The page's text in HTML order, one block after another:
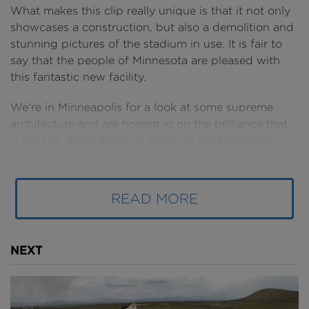
READ MORE
What makes this clip really unique is that it not only
showcases a construction, but also a demolition and
stunning pictures of the stadium in use. It is fair to
say that the people of Minnesota are pleased with
this fantastic new facility.
We’re in Minneapolis for a look at some supreme
architecture and are honing in on the brilliance that
stunning facades, an eye-catching roof and that
vibrant purple colour scheme that the Purple One
loved. Tidbit: Prince was in talks to perform at the
NEXT